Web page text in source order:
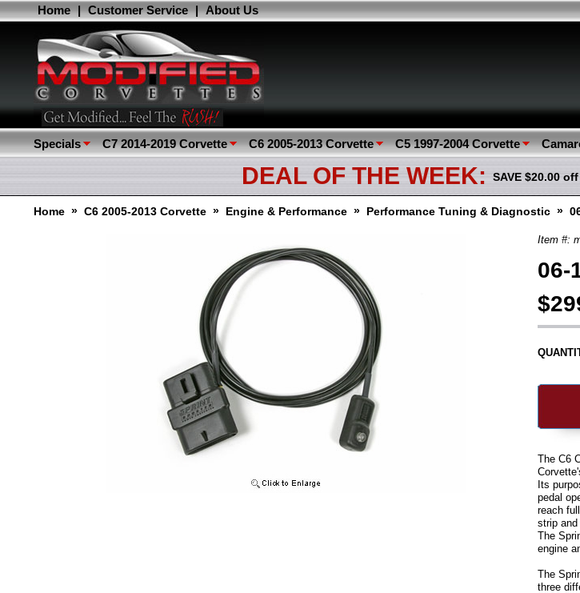
Home | Customer Service | About Us
Specials C7 2014-2019 Corvette C6 2005-2013 Corvette C5 1997-2004 Corvette
DEAL OF THE WEEK: SAVE $20.00
Home » C6 2005-2013 Corvette » Engine & Performance » Performance Tuning & Diagnostic »
Item #:
06-
The C6
Its
pedal
reach
strip
The
engine
The
three